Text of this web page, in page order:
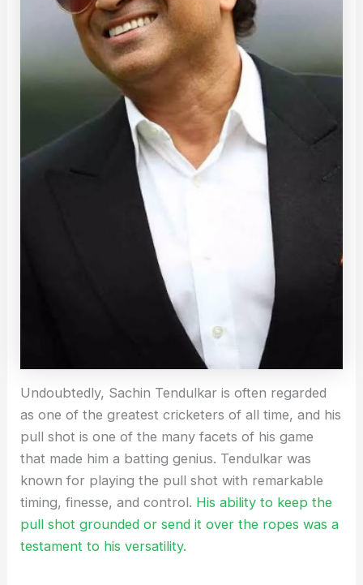
Undoubtedly, Sachin Tendulkar is often regarded
as one of the greatest cricketers of all time, and his
pull shot is one of the many facets of his game
that made him a batting genius. Tendulkar was
known for playing the pull shot with remarkable
timing, finesse, and control. His ability to keep the
pull shot grounded or send it over the ropes was a
testament to his versatility.